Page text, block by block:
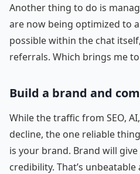
Another thing to do is
are now being optimized to
possible within the chat
referrals. Which brings me
Build a brand and
While the traffic from SEO,
decline, the one reliable
is your brand. Brand will
credibility. That’s